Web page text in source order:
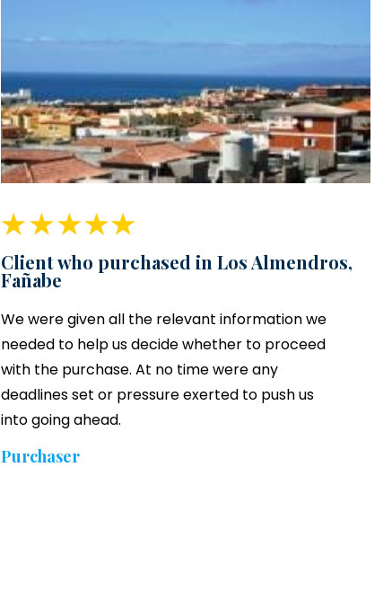
Client who purchased in Los Almendros,
Fañabe
We were given all the relevant information we
needed to help us decide whether to proceed
with the purchase. At no time were any
deadlines set or pressure exerted to push us
into going ahead.
Purchaser